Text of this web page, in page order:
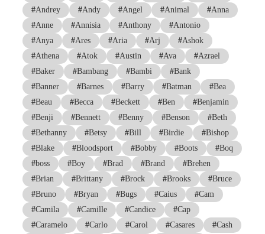
#Andrey #Andy #Angel #Animal #Anna
#Anne #Annisia #Anthony #Antonio
#Anya #Ares #Aria #Arj #Ashok
#Athena #Atok #Austin #Ava #Azrael
#Baker #Bambang #Bambi #Bank
#Banner #Barnes #Barry #Batman #Bea
#Beau #Becca #Beckett #Ben #Benjamin
#Benji #Bennett #Benny #Benson #Beth
#Bethanny #Betsy #Bill #Birdie #Bishop
#Blake #Bloodsport #Bobby #Boots #Boq
#boss #Boy #Brad #Brand #Brehen
#Brian #Brittany #Brock #Brooks #Bruce
#Bruno #Bryan #Bugs #Caius #Cam
#Camila #Camille #Candice #Cap
#Caramelo #Carlo #Carol #Casares #Cash